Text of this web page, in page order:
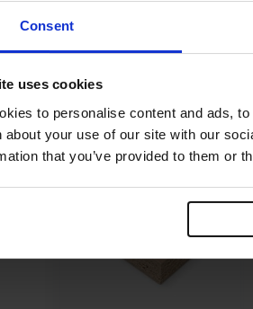
Consent
uses cookies
to personalise content and ads,
about your use of our site with our
that you’ve provided to them or
£
AVAILABLE IN 3-5 DAYS